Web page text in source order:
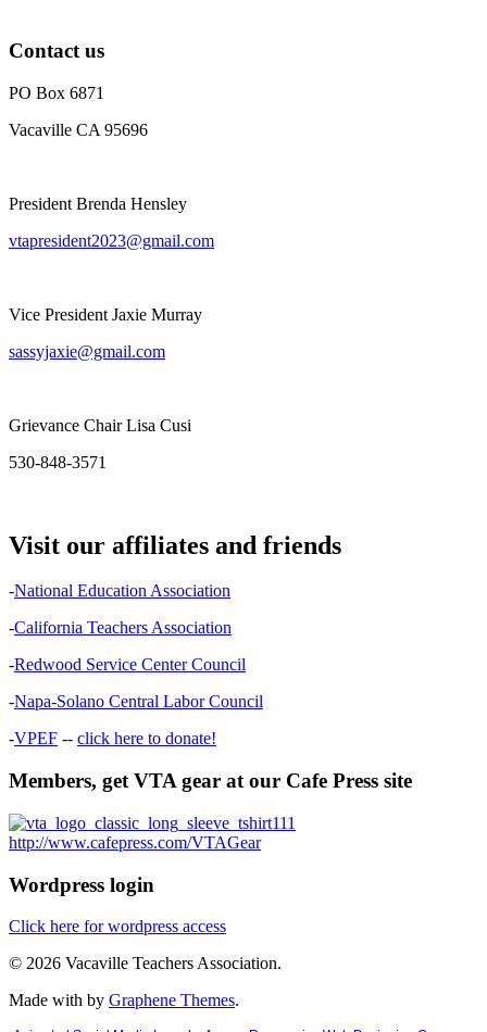
Contact us
PO Box 6871
Vacaville CA 95696
President Brenda Hensley
vtapresident2023@gmail.com
Vice President Jaxie Murray
sassyjaxie@gmail.com
Grievance Chair Lisa Cusi
530-848-3571
Visit our affiliates and friends
-National Education Association
-California Teachers Association
-Redwood Service Center Council
-Napa-Solano Central Labor Council
-VPEF -- click here to donate!
Members, get VTA gear at our Cafe Press site
http://www.cafepress.com/VTAGear
Wordpress login
Click here for wordpress access
© 2026 Vacaville Teachers Association.
Made with by Graphene Themes.